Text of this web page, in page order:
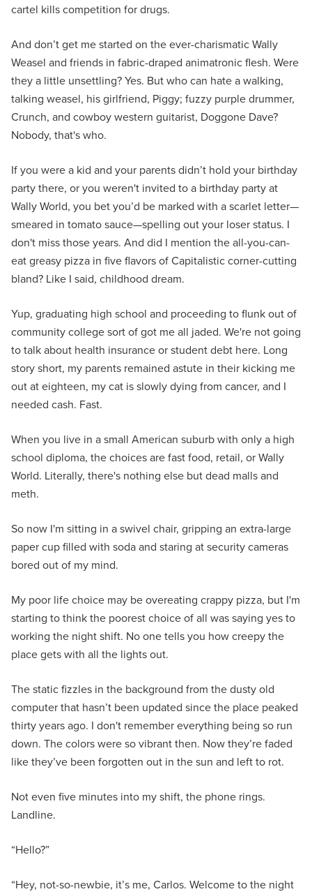
cartel kills competition for drugs.
And don’t get me started on the ever-charismatic Wally
Weasel and friends in fabric-draped animatronic flesh. Were
they a little unsettling? Yes. But who can hate a walking,
talking weasel, his girlfriend, Piggy; fuzzy purple drummer,
Crunch, and cowboy western guitarist, Doggone Dave?
Nobody, that's who.
If you were a kid and your parents didn’t hold your birthday
party there, or you weren't invited to a birthday party at
Wally World, you bet you’d be marked with a scarlet letter—
smeared in tomato sauce—spelling out your loser status. I
don't miss those years. And did I mention the all-you-can-
eat greasy pizza in five flavors of Capitalistic corner-cutting
bland? Like I said, childhood dream.
Yup, graduating high school and proceeding to flunk out of
community college sort of got me all jaded. We're not going
to talk about health insurance or student debt here. Long
story short, my parents remained astute in their kicking me
out at eighteen, my cat is slowly dying from cancer, and I
needed cash. Fast.
When you live in a small American suburb with only a high
school diploma, the choices are fast food, retail, or Wally
World. Literally, there's nothing else but dead malls and
meth.
So now I'm sitting in a swivel chair, gripping an extra-large
paper cup filled with soda and staring at security cameras
bored out of my mind.
My poor life choice may be overeating crappy pizza, but I'm
starting to think the poorest choice of all was saying yes to
working the night shift. No one tells you how creepy the
place gets with all the lights out.
The static fizzles in the background from the dusty old
computer that hasn’t been updated since the place peaked
thirty years ago. I don't remember everything being so run
down. The colors were so vibrant then. Now they’re faded
like they’ve been forgotten out in the sun and left to rot.
Not even five minutes into my shift, the phone rings.
Landline.
“Hello?”
“Hey, not-so-newbie, it’s me, Carlos. Welcome to the night